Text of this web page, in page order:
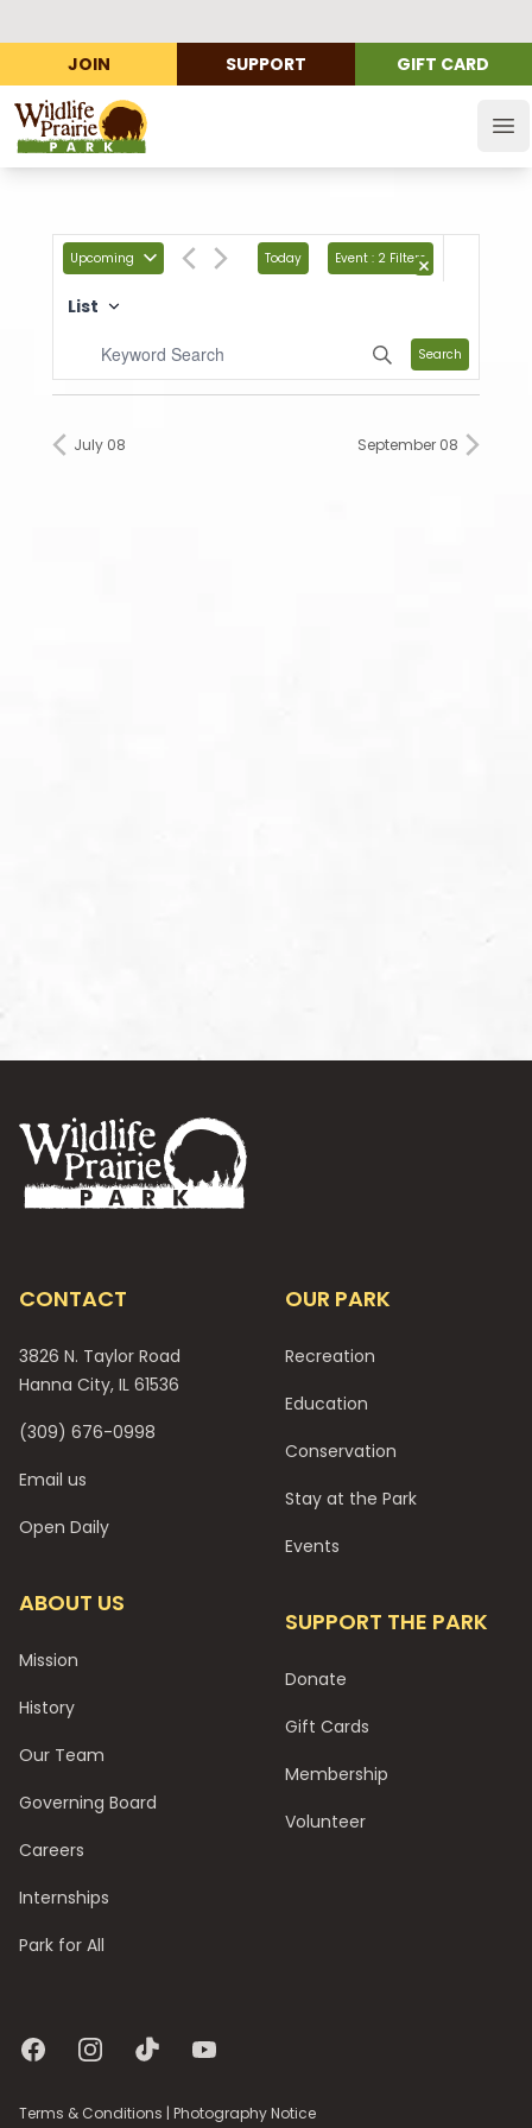
JOIN SUPPORT GIFT CARD
Wildlife Prairie Park
Upcoming Today
Search
Event : 2 Filters
List
July 08 September 08
CONTACT
3826 N. Taylor Road
Hanna City, IL 61536
(309) 676-0998
Email us
Open Daily
ABOUT US
Mission
History
Our Team
Governing Board
Careers
Internships
Park for All
OUR PARK
Recreation
Education
Conservation
Stay at the Park
Events
SUPPORT THE PARK
Donate
Gift Cards
Membership
Volunteer
FacebookInstagramTikTok YouTube
Terms & Conditions | Photography Notice